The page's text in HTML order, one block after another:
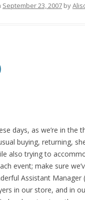
September 23, 2007 by
days, as we’re in the
buying, returning,
also trying to
event; make sure
Assistant Manager
in our store, and in